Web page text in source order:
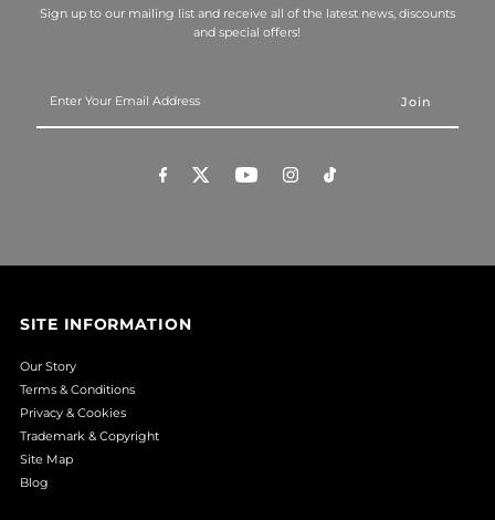
Sign up to our mailing list and receive all of the latest news, discounts
and special offers!
Your
SITE INFORMATION
Our Story
Terms & Conditions
Privacy & Cookies
Trademark & Copyright
Site Map
Blog